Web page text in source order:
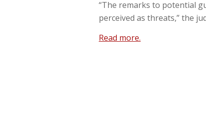
“The remarks to potential
perceived as threats,” the
Read more.